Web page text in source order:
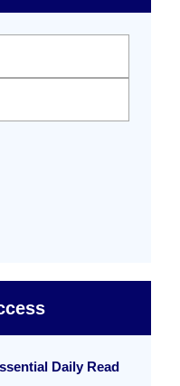
Daily Read